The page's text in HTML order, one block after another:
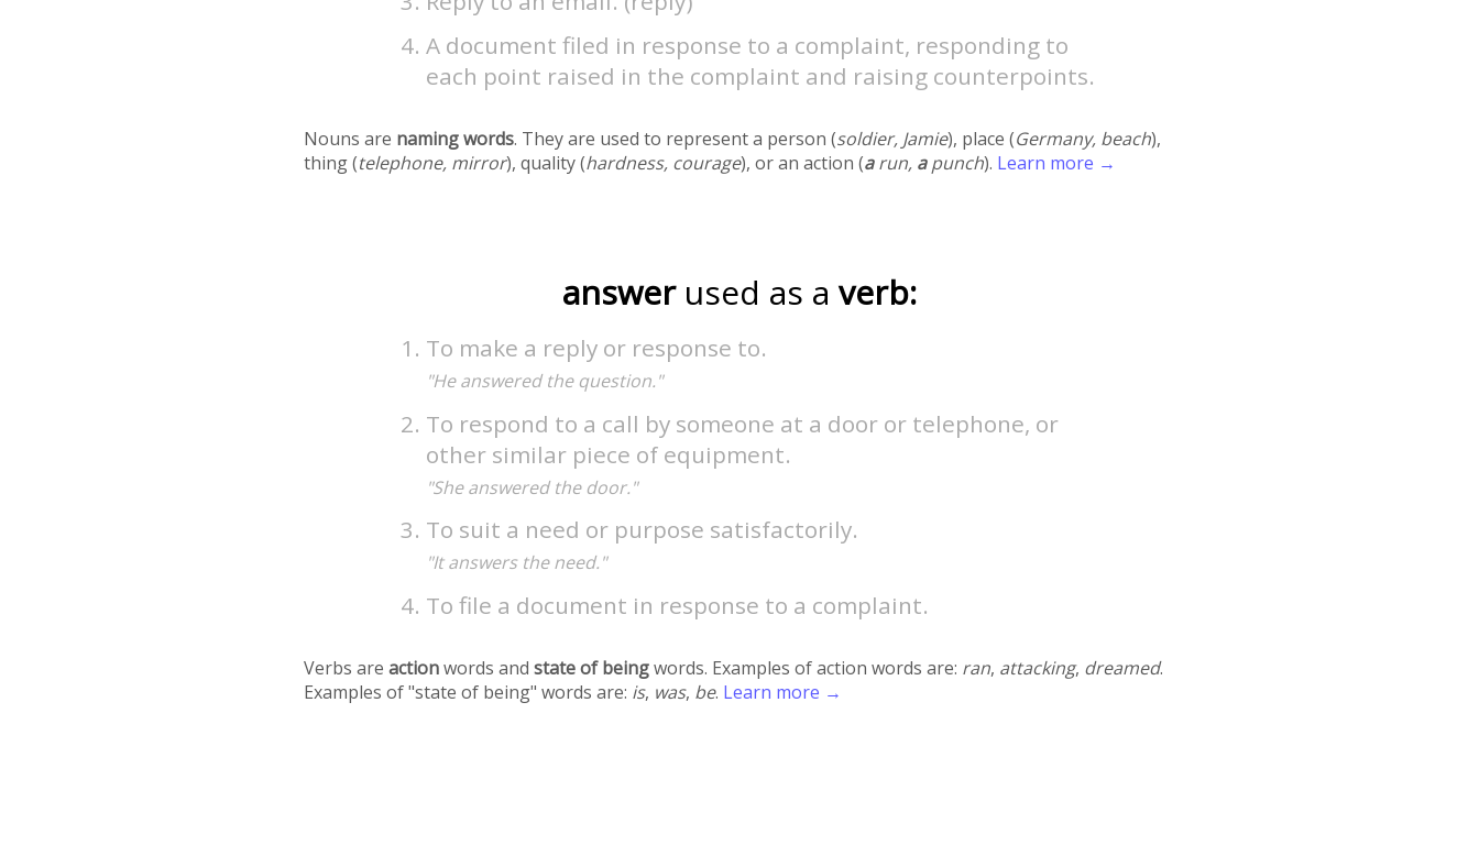
A document filed in response to a complaint, responding to
each point raised in the complaint and raising counterpoints.
Nouns are naming words. They are used to represent a person (soldier, Jamie), place (Germany, beach),
thing (telephone, mirror), quality (hardness, courage), or an action (arun, apunch). Learn more →
answer used as a verb:
To make a reply or response to.
"He answered the question."
To respond to a call by someone at a door or telephone, or
other similar piece of equipment.
"She answered the door."
To suit a need or purpose satisfactorily.
"It answers the need."
To file a document in response to a complaint.
Verbs areactionwords andstate of beingwords. Examples of action words are: ran, attacking, dreamed.
Examples of "state of being" words are: is, was, be. Learn more →